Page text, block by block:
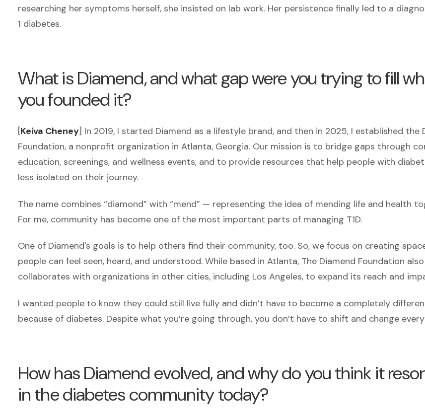
researching her symptoms herself, she insisted on lab work. Her persistence finally led to a
1 diabetes.
What is Diamend, and what gap were you trying to fill
you founded it?
[Keiva Cheney] In 2019, I started Diamend as a lifestyle brand, and then in 2025, I established the
Foundation, a nonprofit organization in Atlanta, Georgia. Our mission is to bridge gaps through
education, screenings, and wellness events, and to provide resources that help people with
less isolated on their journey.
The name combines “diamond” with “mend” — representing the idea of mending life and health
For me, community has become one of the most important parts of managing T1D.
One of Diamend's goals is to help others find their community, too. So, we focus on creating
people can feel seen, heard, and understood. While based in Atlanta, The Diamend Foundation also
collaborates with organizations in other cities, including Los Angeles, to expand its reach and
I wanted people to know they could still live fully and didn’t have to become a completely
because of diabetes. Despite what you’re going through, you don’t have to shift and change
How has Diamend evolved, and why do you think it
in the diabetes community today?